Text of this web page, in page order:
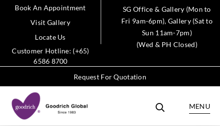
Book An Appointment
Visit Gallery
Locate Us
Customer Hotline: (+65)
6586 8700
SG Office & Gallery (Mon to
Fri 9am-6pm), Gallery (Sat to
Sun 11am-7pm)
(Wed & PH Closed)
Request For Quotation
MENU